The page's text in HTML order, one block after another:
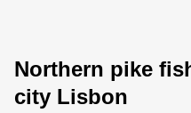
Northern pike
city Lisbon